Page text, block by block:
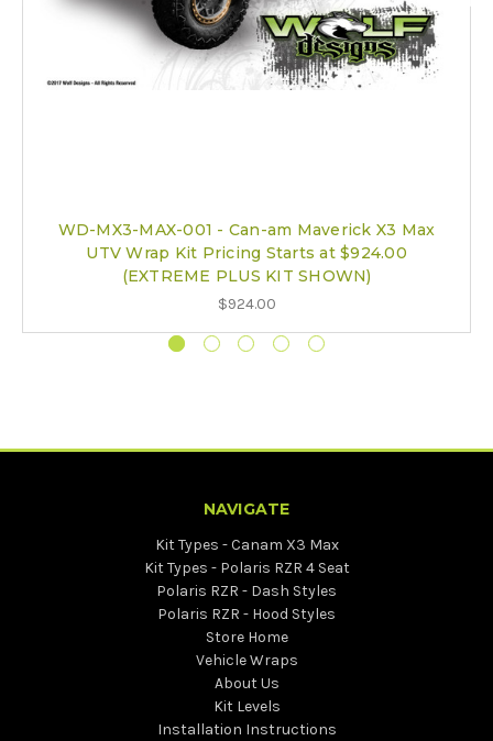
WD-MX3-MAX-001 - Can-am Maverick X3 Max
UTV Wrap Kit Pricing Starts at $924.00
(EXTREME PLUS KIT SHOWN)
$924.00
NAVIGATE
Kit Types - Canam X3 Max
Kit Types - Polaris RZR 4 Seat
Polaris RZR - Dash Styles
Polaris RZR - Hood Styles
Store Home
Vehicle Wraps
About Us
Kit Levels
Installation Instructions